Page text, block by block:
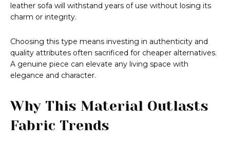
leather sofa will withstand years of use without losing its
charm or integrity.
Choosing this type means investing in authenticity and
quality attributes often sacrificed for cheaper alternatives.
A genuine piece can elevate any living space with
elegance and character.
Why This Material Outlasts
Fabric Trends